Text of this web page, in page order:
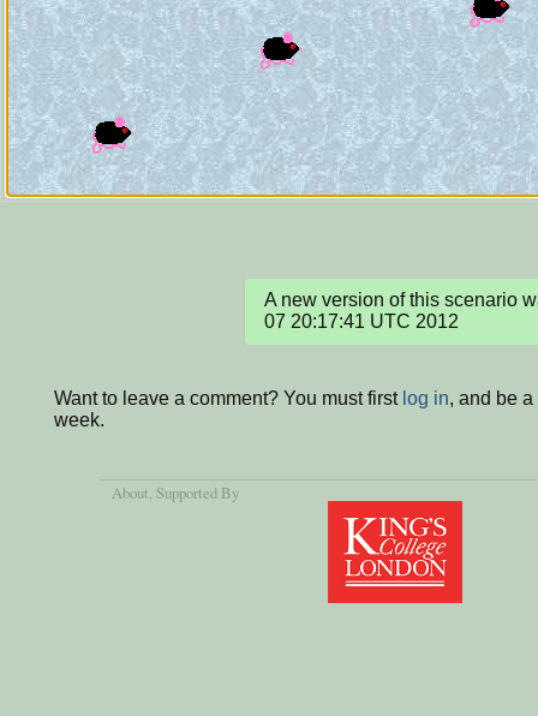
A new version of this scenario
07 20:17:41 UTC 2012
Want to leave a comment? You must first log in, and be
week.
About, Supported By